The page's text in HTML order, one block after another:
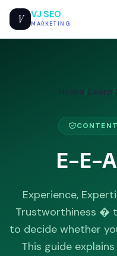
V VJ SEO
MARKETING
Home/Learn/
E-E-
Experience,
Trustworthiness �
to decide whether
This guide